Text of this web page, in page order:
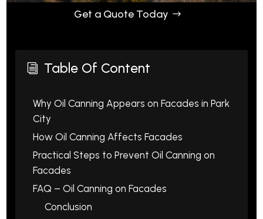
Get a Quote Today
i Table Of Content
Why Oil Canning Appears on Facades in Park
City
How Oil Canning Affects Facades
Practical Steps to Prevent Oil Canning on
Facades
FAQ – Oil Canning on Facades
Conclusion